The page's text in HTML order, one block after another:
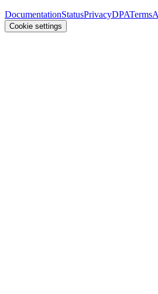
DocumentationStatusPrivacyDPATerms
Cookie settings